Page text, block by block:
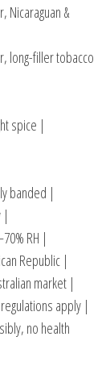
Nicaraguan &
long-filler tobacco
spice |
banded |
|
RH |
Republic |
market |
apply |
no health